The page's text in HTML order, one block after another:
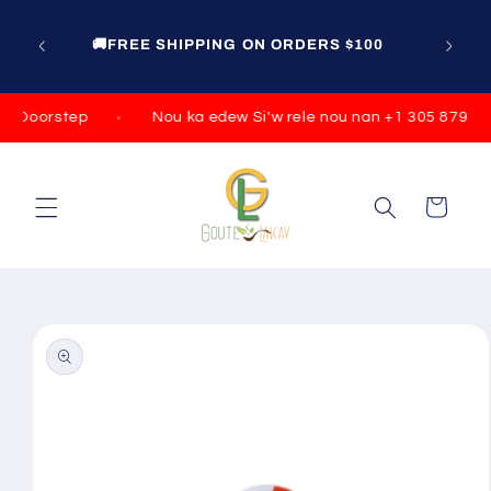
content🚚FREE SHIPPING ON ORDERS $100
Doorstep Nou ka edew Si'w rele nou nan +1 305 879
Cart
product
information